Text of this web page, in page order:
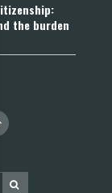
the burden